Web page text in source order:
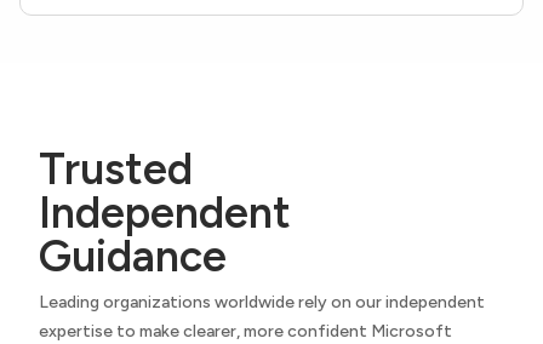
Trusted
Independent
Guidance
Leading organizations worldwide rely on our independent
expertise to make clearer, more confident Microsoft